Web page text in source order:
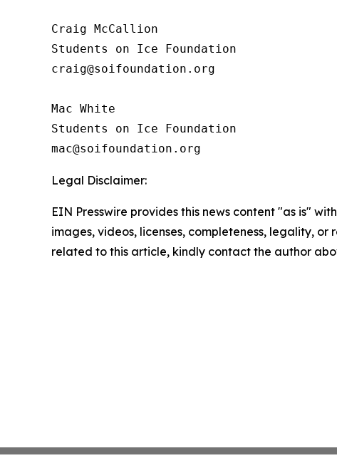
Craig McCallion
Students on Ice Foundation
craig@soifoundation.org
Mac White
Students on Ice Foundation
Legal Disclaimer:
EIN Presswire provides this news content "as is"
images, videos, licenses, completeness, legality,
related to this article, kindly contact the author